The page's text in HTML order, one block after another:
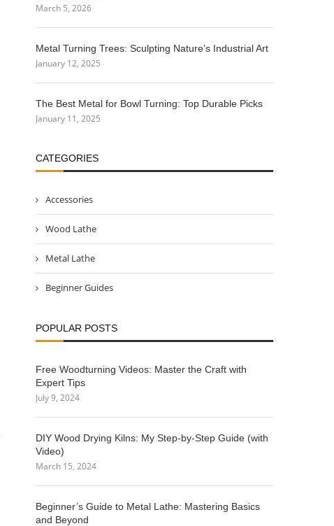
March 5, 2026
Metal Turning Trees: Sculpting Nature’s Industrial Art
January 12, 2025
The Best Metal for Bowl Turning: Top Durable Picks
January 11, 2025
CATEGORIES
Accessories
Wood Lathe
Metal Lathe
Beginner Guides
POPULAR POSTS
Free Woodturning Videos: Master the Craft with
Expert Tips
July 9, 2024
DIY Wood Drying Kilns: My Step-by-Step Guide (with
Video)
March 15, 2024
Beginner’s Guide to Metal Lathe: Mastering Basics
and Beyond